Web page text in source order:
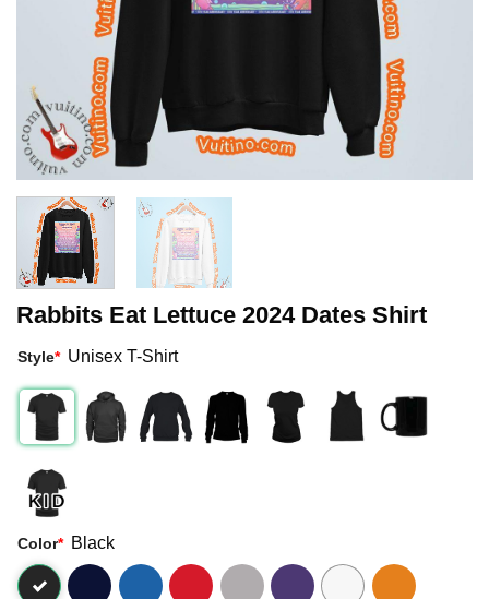
Rabbits Eat Lettuce 2024 Dates Shirt
Style* Unisex T-Shirt
Color* Black